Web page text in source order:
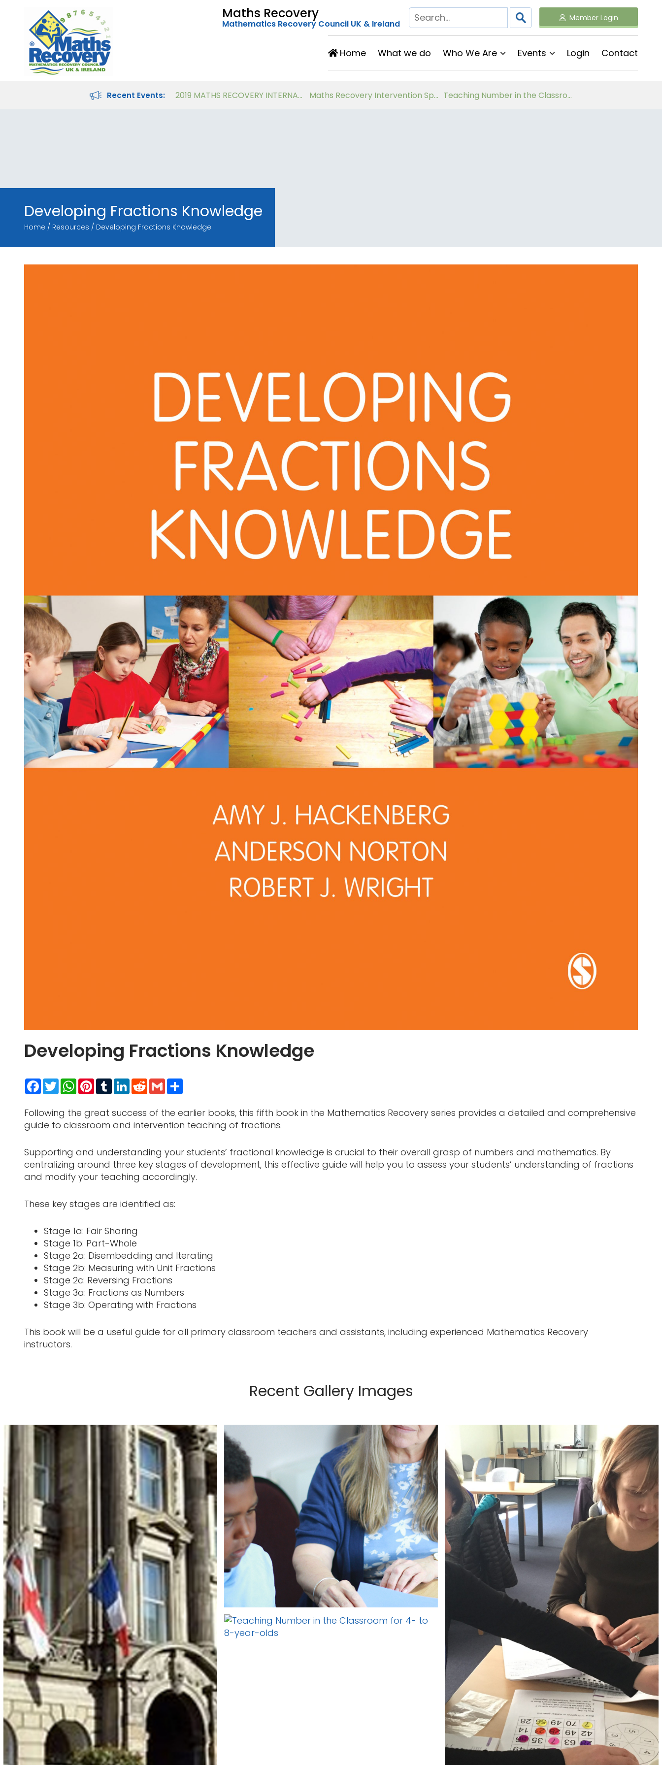
Maths Recovery
Mathematics Recovery Council UK & Ireland
Member Login
Home What we do Who We Are Events Login Contact
Recent Events: Developing Number Knowledge Assessment, Teaching and Intervention with 7-11 year olds Virtual Workshops for Classroom Teachers Follow on Virtual Workshop Tens and Ones and Multiplication and Division
Developing Fractions Knowledge
Home Resources Developing Fractions Knowledge
Developing Fractions Knowledge
Facebook
TwitterWhatsApp
Pinterest
TumblrLinkedIn
Reddit
GmailShare
Following the great success of the earlier books, this fifth book in the Mathematics Recovery series provides a detailed and comprehensive
guide to classroom and intervention teaching of fractions.
Supporting and understanding your students’ fractional knowledge is crucial to their overall grasp of numbers and mathematics. By
centralizing around three key stages of development, this effective guide will help you to assess your students’ understanding of fractions
and modify your teaching accordingly.
These key stages are identified as:
Stage 1a: Fair Sharing
Stage 1b: Part-Whole
Stage 2a: Disembedding and Iterating
Stage 2b: Measuring with Unit Fractions
Stage 2c: Reversing Fractions
Stage 3a: Fractions as Numbers
Stage 3b: Operating with Fractions
This book will be a useful guide for all primary classroom teachers and assistants, including experienced Mathematics Recovery
instructors.
Recent Gallery Images